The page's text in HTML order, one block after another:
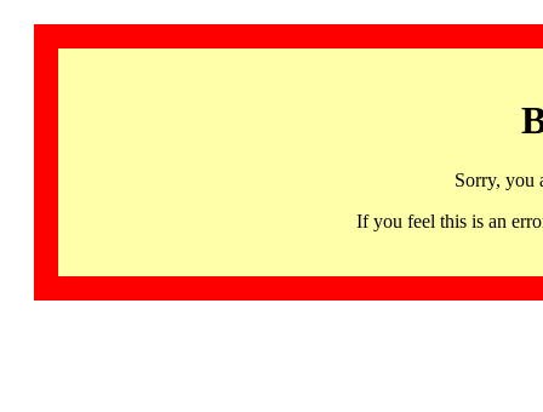
Sorry, you
If you feel this is an